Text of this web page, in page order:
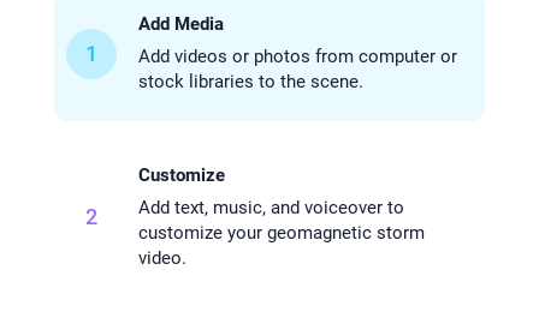
1
Add Media
Add videos or photos from computer or
stock libraries to the scene.
2
Customize
Add text, music, and voiceover to
customize your geomagnetic storm
video.